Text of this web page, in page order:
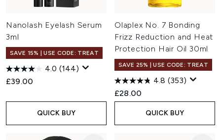
Nanolash Eyelash Serum
3ml
SAVE 15% | USE CODE: TREAT
4.0 (144)
£39.00
QUICK BUY
Olaplex No. 7 Bonding
Frizz Reduction and Heat
Protection Hair Oil 30ml
SAVE 25% | USE CODE: TREAT
4.8 (353)
£28.00
QUICK BUY